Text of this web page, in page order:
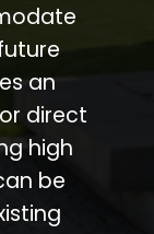
an
direct
high
be